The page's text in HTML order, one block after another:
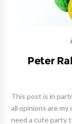
Peter
This post is in
all opinions are my
need a cute party